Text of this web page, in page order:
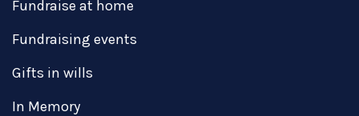
Fundraise at home
Fundraising events
Gifts in wills
In Memory